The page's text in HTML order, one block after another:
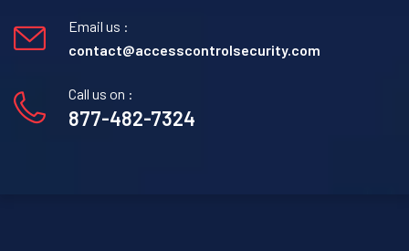
Email us :
contact@accesscontrolsecurity.com
Call us on :
877-482-7324